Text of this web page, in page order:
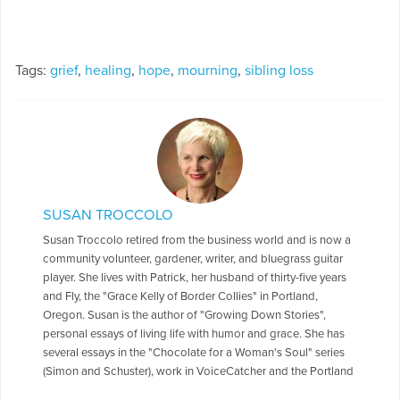
Tags: grief, healing, hope, mourning, sibling loss
SUSAN TROCCOLO
Susan Troccolo retired from the business world and is now a
community volunteer, gardener, writer, and bluegrass guitar
player. She lives with Patrick, her husband of thirty-five years
and Fly, the "Grace Kelly of Border Collies" in Portland,
Oregon. Susan is the author of "Growing Down Stories",
personal essays of living life with humor and grace. She has
several essays in the "Chocolate for a Woman's Soul" series
(Simon and Schuster), work in VoiceCatcher and the Portland